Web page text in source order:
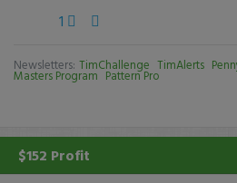
1
Newsletters: TimChallenge TimAlerts
Masters Program Pattern Pro
$152 Profit